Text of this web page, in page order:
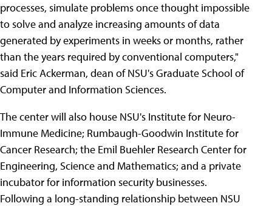
processes, simulate problems once thought impossible
to solve and analyze increasing amounts of data
generated by experiments in weeks or months, rather
than the years required by conventional computers,"
said Eric Ackerman, dean of NSU's Graduate School of
Computer and Information Sciences.
The center will also house NSU's Institute for Neuro-
Immune Medicine; Rumbaugh-Goodwin Institute for
Cancer Research; the Emil Buehler Research Center for
Engineering, Science and Mathematics; and a private
incubator for information security businesses.
Following a long-standing relationship between NSU